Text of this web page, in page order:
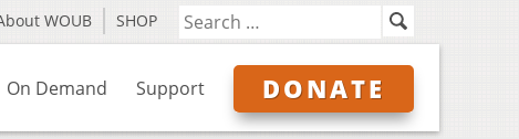
WOUB SHOP
On Demand Support DONATE